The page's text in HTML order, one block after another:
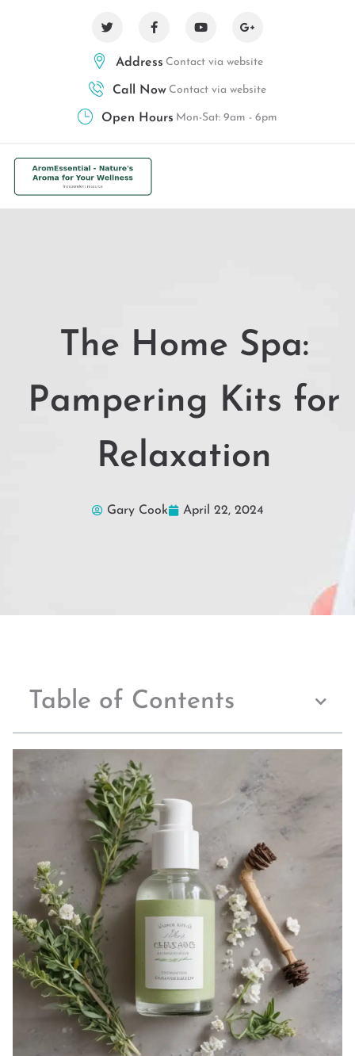
Address Contact via website
Call Now Contact via website
Open Hours Mon-Sat: 9am - 6pm
The Home Spa:
Pampering Kits for
Relaxation
Gary Cook April 22, 2024
Table of Contents